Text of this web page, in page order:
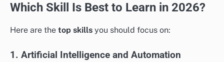
Which Skill Is Best to Learn in 2026?
Here are the top skills you should focus on:
1. Artificial Intelligence and Automation